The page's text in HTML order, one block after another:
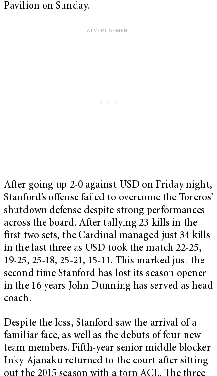
Pavilion on Sunday.
After going up 2-0 against USD on Friday night,
Stanford’s offense failed to overcome the Toreros’
shutdown defense despite strong performances
across the board. After tallying 23 kills in the
first two sets, the Cardinal managed just 34 kills
in the last three as USD took the match 22-25,
19-25, 25-18, 25-21, 15-11. This marked just the
second time Stanford has lost its season opener
in the 16 years John Dunning has served as head
coach.
Despite the loss, Stanford saw the arrival of a
familiar face, as well as the debuts of four new
team members. Fifth-year senior middle blocker
Inky Ajanaku returned to the court after sitting
out the 2015 season with a torn ACL. The three-